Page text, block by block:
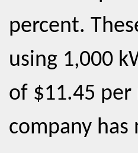
percent.
using 1,000
of $11.45 per
company has